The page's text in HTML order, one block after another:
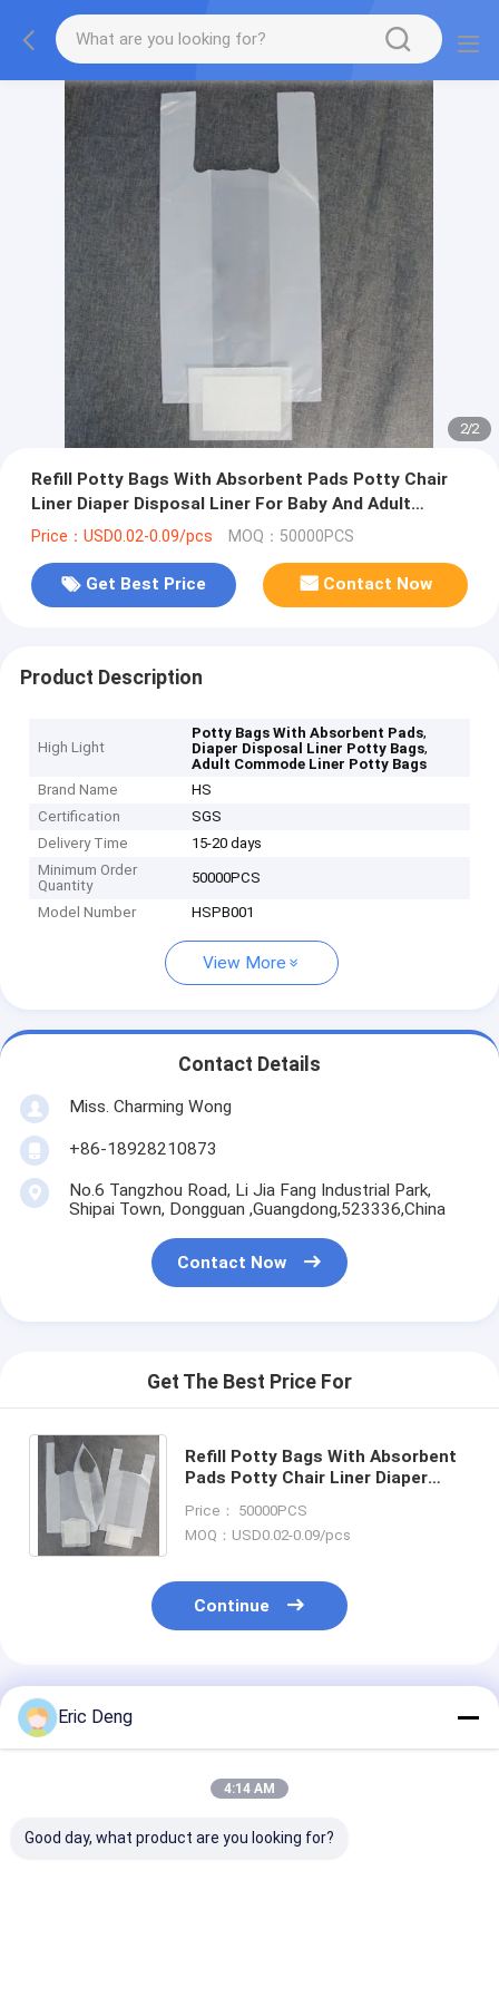
2/2
Refill Potty Bags With Absorbent Pads Potty Chair
Liner Diaper Disposal Liner For Baby And Adult
Commode Liner
Price：USD0.02-0.09/pcs MOQ：50000PCS
Get Best Price Contact Now
Product Description
High Light
Potty Bags With Absorbent Pads,
Diaper Disposal Liner Potty Bags,
Adult Commode Liner Potty Bags
Brand Name
HS
Certification
SGS
Delivery Time
15-20 days
Minimum Order
Quantity
50000PCS
Model Number HSPB001
View More
Contact Details
Miss. Charming Wong
+86-18928210873
No.6 Tangzhou Road, Li Jia Fang Industrial Park,
Shipai Town, Dongguan ,Guangdong,523336,China
Contact Now
Get The Best Price For
Refill Potty Bags With Absorbent
Pads Potty Chair Liner Diaper
Commode Liner
Price： 50000PCS
MOQ：USD0.02-0.09/pcs
Continue
Recommended Products
Eric Deng
4:14 AM
Good day, what product are you looking for?